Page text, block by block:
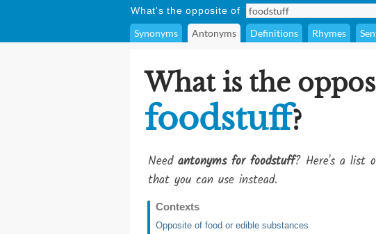
What's the opposite of
Synonyms Antonyms Definitions Rhymes
What is the
foodstuff?
Need antonyms for foodstuff? Here's a list
that you can use instead.
Contexts
Opposite of food or edible substances